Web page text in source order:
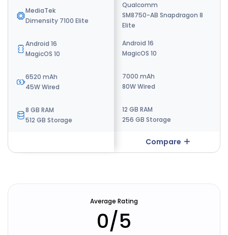
MediaTek
Dimensity 7100 Elite
Android 16
MagicOS 10
6520 mAh
45W Wired
8 GB RAM
512 GB Storage
SM8750-AB Snapdragon 8
Elite
Android 16
MagicOS 10
7000 mAh
80W Wired
12 GB RAM
256 GB Storage
Qualcomm
SM8850-AC Snapdragon 8
Elite Gen 5
Android 16
MagicOS 10
10000 mAh
100W wired
12 GB RAM
256 GB Storage
Compare
Average Rating
0/5